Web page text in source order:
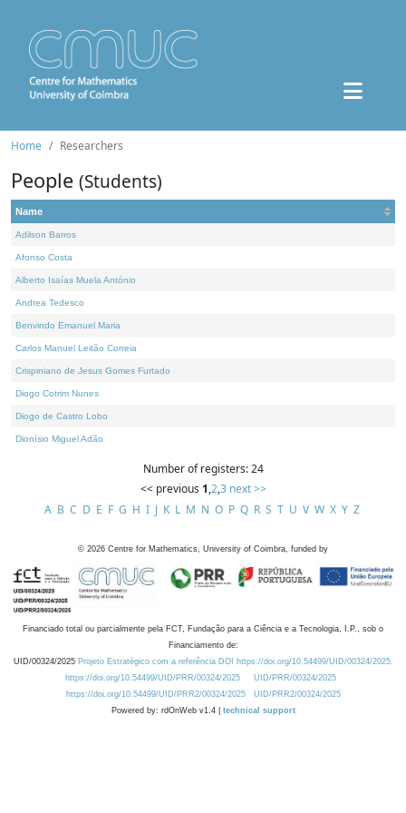
Home Researchers
People (Students)
Name
Adilson Barros
Afonso Costa
Alberto Isaías Muela António
Andrea Tedesco
Benvindo Emanuel Maria
Carlos Manuel Leitão Correia
Crispiniano de Jesus Gomes Furtado
Diogo Cotrim Nunes
Diogo de Castro Lobo
Dionísio Miguel Adão
Number of registers: 24
<< previous 1,2,3 next >>
A B C D E F G H I J K L M N O P Q R S T U V W X Y Z
© 2026 Centre for Mathematics, University of Coimbra, funded by
Financiado total ou parcialmente pela FCT, Fundação para a Ciência e a Tecnologia, I.P., sob o
Financiamento de:
UID/00324/2025 Projeto Estratégico com a referência DOI https://doi.org/10.54499/UID/00324/2025.
https://doi.org/10.54499/UID/PRR/00324/2025
UID/PRR/00324/2025
https://doi.org/10.54499/UID/PRR2/00324/2025
UID/PRR2/00324/2025
Powered by: rdOnWeb v1.4 | technical support